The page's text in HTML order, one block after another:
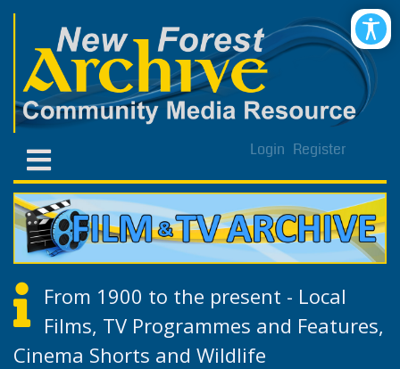
Login Register
From 1900 to the present - Local
Films, TV Programmes and Features,
Cinema Shorts and Wildlife